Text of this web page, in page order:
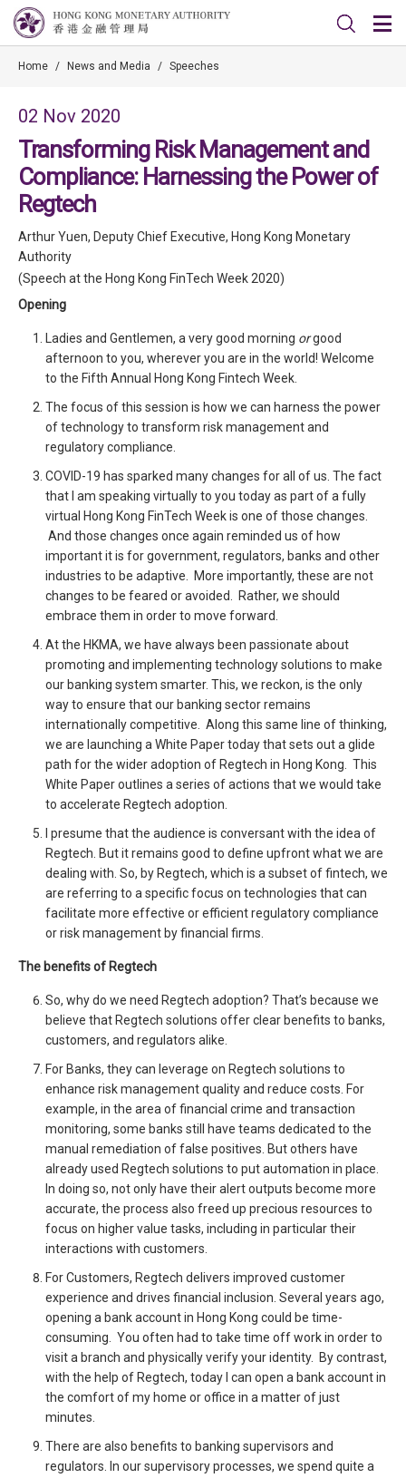
Home / News and Media / Speeches
02 Nov 2020
Transforming Risk Management and
Compliance: Harnessing the Power of
Regtech
Arthur Yuen, Deputy Chief Executive, Hong Kong Monetary
Authority
(Speech at the Hong Kong FinTech Week 2020)
Opening
Ladies and Gentlemen, a very good morning orgood
afternoon to you, wherever you are in the world! Welcome
to the Fifth Annual Hong Kong Fintech Week.
The focus of this session is how we can harness the power
of technology to transform risk management and
regulatory compliance.
COVID-19 has sparked many changes for all of us. The fact
that I am speaking virtually to you today as part of a fully
virtual Hong Kong FinTech Week is one of those changes.
And those changes once again reminded us of how
important it is for government, regulators, banks and other
industries to be adaptive. More importantly, these are not
changes to be feared or avoided. Rather, we should
embrace them in order to move forward.
At the HKMA, we have always been passionate about
promoting and implementing technology solutions to make
our banking system smarter. This, we reckon, is the only
way to ensure that our banking sector remains
internationally competitive. Along this same line of thinking,
we are launching a White Paper today that sets out a glide
path for the wider adoption of Regtech in Hong Kong. This
White Paper outlines a series of actions that we would take
to accelerate Regtech adoption.
I presume that the audience is conversant with the idea of
Regtech. But it remains good to define upfront what we are
dealing with. So, by Regtech, which is a subset of fintech, we
are referring to a specific focus on technologies that can
facilitate more effective or efficient regulatory compliance
or risk management by financial firms.
The benefits of Regtech
So, why do we need Regtech adoption? That’s because we
believe that Regtech solutions offer clear benefits to banks,
customers, and regulators alike.
For Banks, they can leverage on Regtech solutions to
enhance risk management quality and reduce costs. For
example, in the area of financial crime and transaction
monitoring, some banks still have teams dedicated to the
manual remediation of false positives. But others have
already used Regtech solutions to put automation in place.
In doing so, not only have their alert outputs become more
accurate, the process also freed up precious resources to
focus on higher value tasks, including in particular their
interactions with customers.
For Customers, Regtech delivers improved customer
experience and drives financial inclusion. Several years ago,
opening a bank account in Hong Kong could be time-
consuming. You often had to take time off work in order to
visit a branch and physically verify your identity. By contrast,
with the help of Regtech, today I can open a bank account in
the comfort of my home or office in a matter of just
minutes.
There are also benefits to banking supervisors and
regulators. In our supervisory processes, we spend quite a